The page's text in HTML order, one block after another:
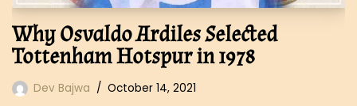
Why Osvaldo Ardiles Selected
Tottenham Hotspur in 1978
Dev Bajwa October 14, 2021